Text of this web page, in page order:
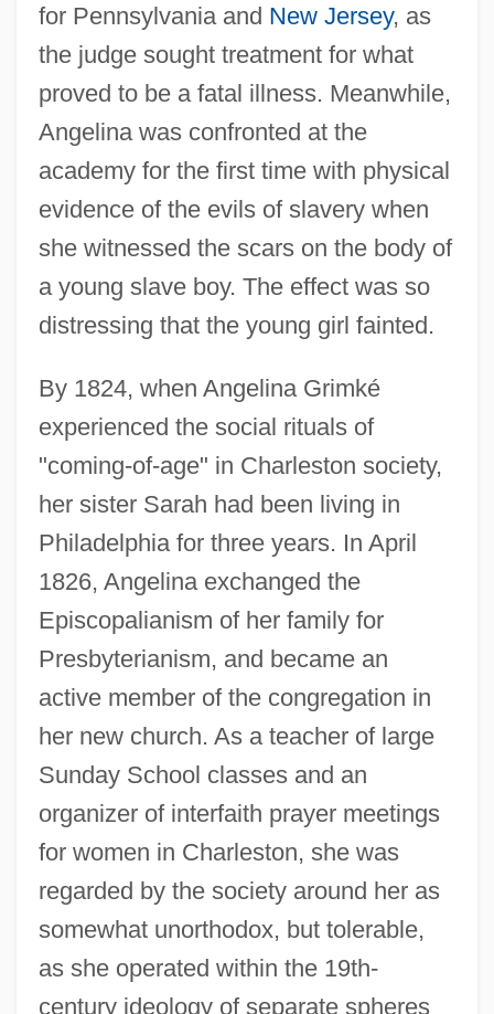
for Pennsylvania and New Jersey, as
the judge sought treatment for what
proved to be a fatal illness. Meanwhile,
Angelina was confronted at the
academy for the first time with physical
evidence of the evils of slavery when
she witnessed the scars on the body of
a young slave boy. The effect was so
distressing that the young girl fainted.
By 1824, when Angelina Grimké
experienced the social rituals of
"coming-of-age" in Charleston society,
her sister Sarah had been living in
Philadelphia for three years. In April
1826, Angelina exchanged the
Episcopalianism of her family for
Presbyterianism, and became an
active member of the congregation in
her new church. As a teacher of large
Sunday School classes and an
organizer of interfaith prayer meetings
for women in Charleston, she was
regarded by the society around her as
somewhat unorthodox, but tolerable,
as she operated within the 19th-
century ideology of separate spheres